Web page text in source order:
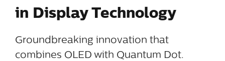
in Display Technology
Groundbreaking innovation that
combines OLED with Quantum Dot.